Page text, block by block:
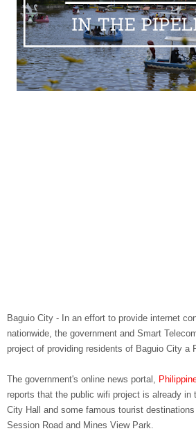
Baguio City - In an effort to provide internet
nationwide, the government and Smart
project of providing residents of Baguio City a
The government's online news portal,
reports that the public wifi project is already in
City Hall and some famous tourist
Session Road and Mines View Park.